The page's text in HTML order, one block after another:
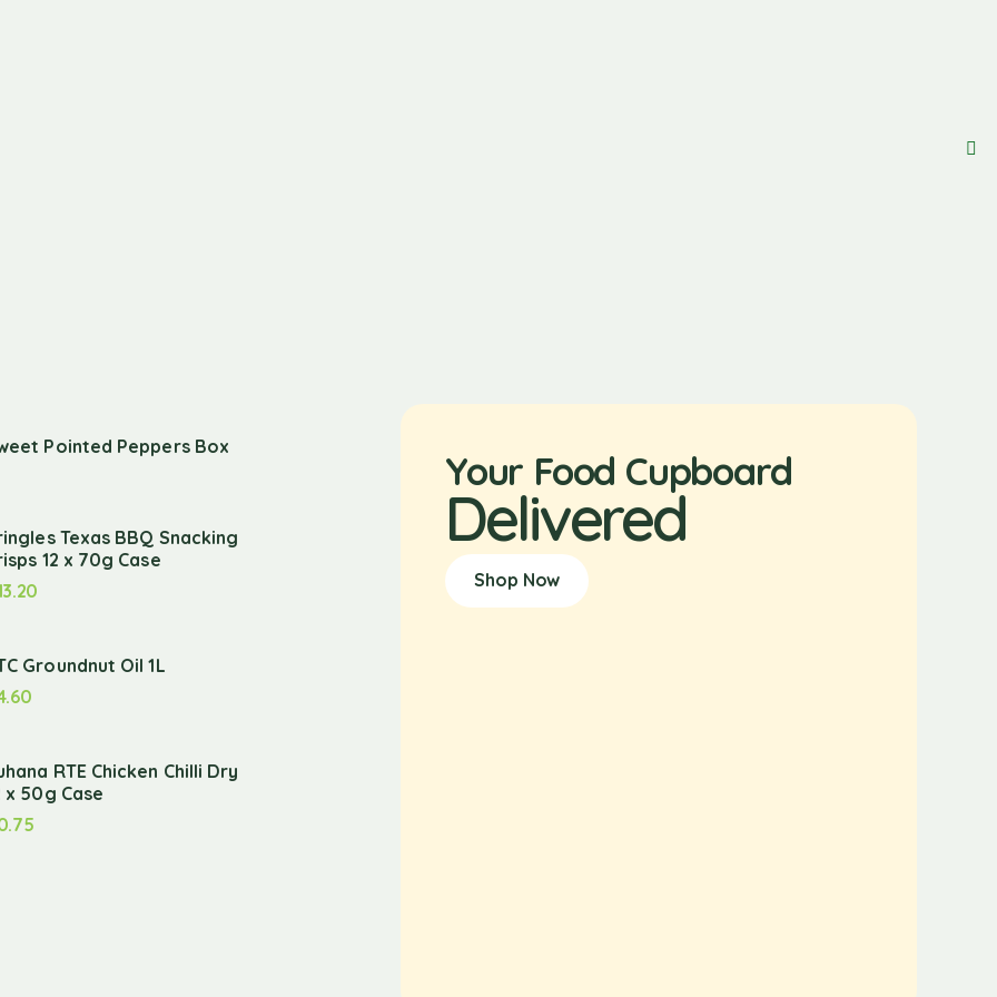
Pointed Peppers Box
Texas BBQ Snacking
12 x 70g Case
Groundnut Oil 1L
RTE Chicken Chilli Dry
x 50g Case
Your Food Cupboard
Delivered
Shop Now